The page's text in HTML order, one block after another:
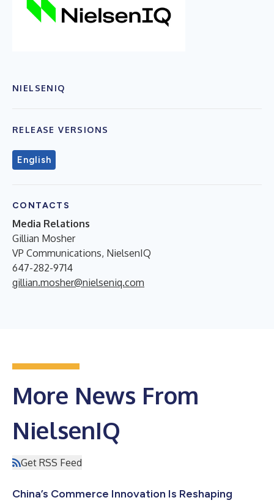
NIELSENIQ
RELEASE VERSIONS
English
CONTACTS
Media Relations
Gillian Mosher
VP Communications, NielsenIQ
647-282-9714
gillian.mosher@nielseniq.com
More News From
NielsenIQ
Get RSS Feed
China’s Commerce Innovation Is Reshaping